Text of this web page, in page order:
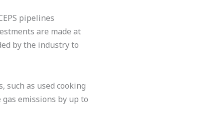
pipelines
are made at
by the industry to
such as used cooking
emissions by up to